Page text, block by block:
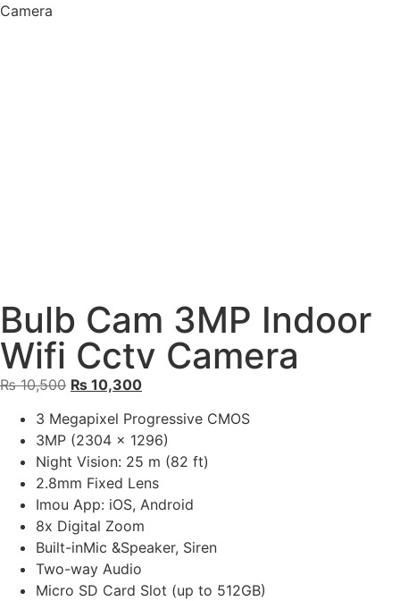
Camera
Bulb Cam 3MP Indoor
Wifi Cctv Camera
₨10,500 ₨ 10,300
3 Megapixel Progressive CMOS
3MP (2304 x 1296)
Night Vision: 25 m (82 ft)
2.8mm Fixed Lens
Imou App: iOS, Android
8x Digital Zoom
Built-inMic &Speaker, Siren
Two-way Audio
Micro SD Card Slot (up to 512GB)